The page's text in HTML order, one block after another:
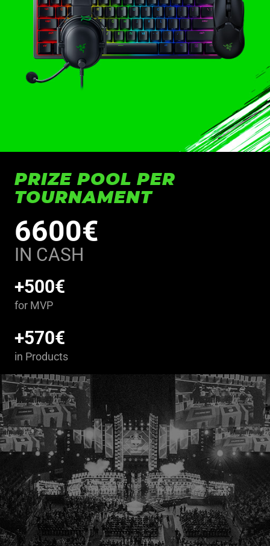
PRIZE POOL PER
TOURNAMENT
6600€
IN CASH
+500€
for MVP
+570€
in Products